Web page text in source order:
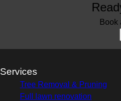
Book
Services
Tree Removal & Pruning
Full lawn renovation